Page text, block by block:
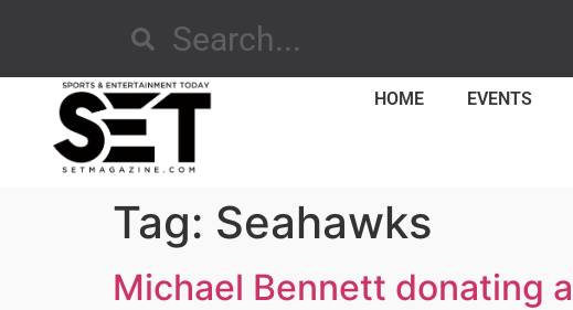
HOME EVENTS
Tag: Seahawks
Michael Bennett donating